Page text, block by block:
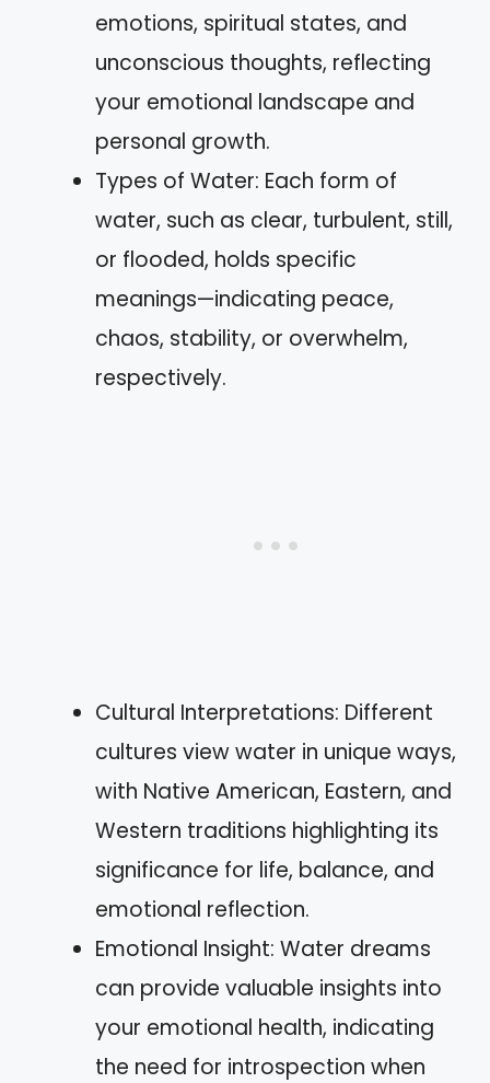
emotions, spiritual states, and
unconscious thoughts, reflecting
your emotional landscape and
personal growth.
Types of Water: Each form of
water, such as clear, turbulent, still,
or flooded, holds specific
meanings—indicating peace,
chaos, stability, or overwhelm,
respectively.
Cultural Interpretations: Different
cultures view water in unique ways,
with Native American, Eastern, and
Western traditions highlighting its
significance for life, balance, and
emotional reflection.
Emotional Insight: Water dreams
can provide valuable insights into
your emotional health, indicating
the need for introspection when